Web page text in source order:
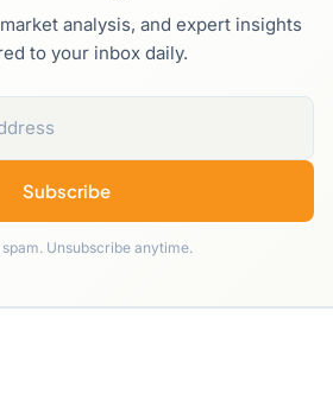
analysis, and expert insights
to your inbox daily.
Subscribe
spam. Unsubscribe anytime.